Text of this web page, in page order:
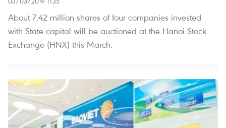
About 7.42 million shares of four companies invested
with State capital will be auctioned at the Hanoi Stock
Exchange (HNX) this March.